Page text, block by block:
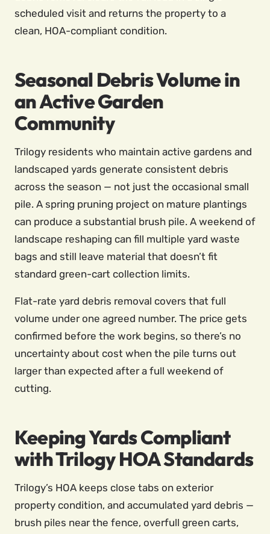
scheduled visit and returns the property to a
clean, HOA-compliant condition.
Seasonal Debris Volume in
an Active Garden
Community
Trilogy residents who maintain active gardens and
landscaped yards generate consistent debris
across the season — not just the occasional small
pile. A spring pruning project on mature plantings
can produce a substantial brush pile. A weekend of
landscape reshaping can fill multiple yard waste
bags and still leave material that doesn’t fit
standard green-cart collection limits.
Flat-rate yard debris removal covers that full
volume under one agreed number. The price gets
confirmed before the work begins, so there’s no
uncertainty about cost when the pile turns out
larger than expected after a full weekend of
cutting.
Keeping Yards Compliant
with Trilogy HOA Standards
Trilogy’s HOA keeps close tabs on exterior
property condition, and accumulated yard debris —
brush piles near the fence, overfull green carts,